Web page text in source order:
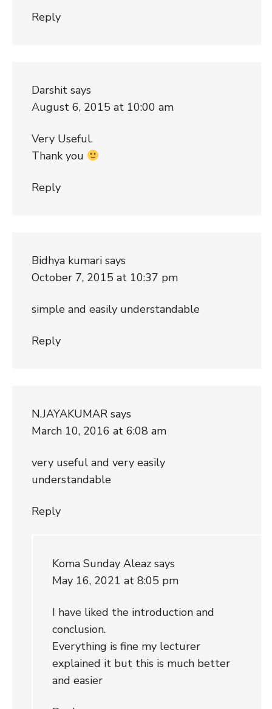
Reply
Darshit says
August 6, 2015 at 10:00 am
Very Useful.
Thank you
Reply
Bidhya kumari says
October 7, 2015 at 10:37 pm
simple and easily understandable
Reply
N.JAYAKUMAR says
March 10, 2016 at 6:08 am
very useful and very easily
understandable
Reply
Koma Sunday Aleaz says
May 16, 2021 at 8:05 pm
I have liked the introduction and
conclusion.
Everything is fine my lecturer
explained it but this is much better
and easier